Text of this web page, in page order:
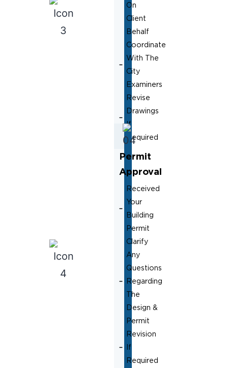
On
Client
Behalf
Coordinate
With The
City
Examiners
Revise
Drawings
If
Required
Permit
Approval
Received
Your
Building
Permit
Clarify
Any
Questions
Regarding
The
Design &
Permit
Revision
If
Required